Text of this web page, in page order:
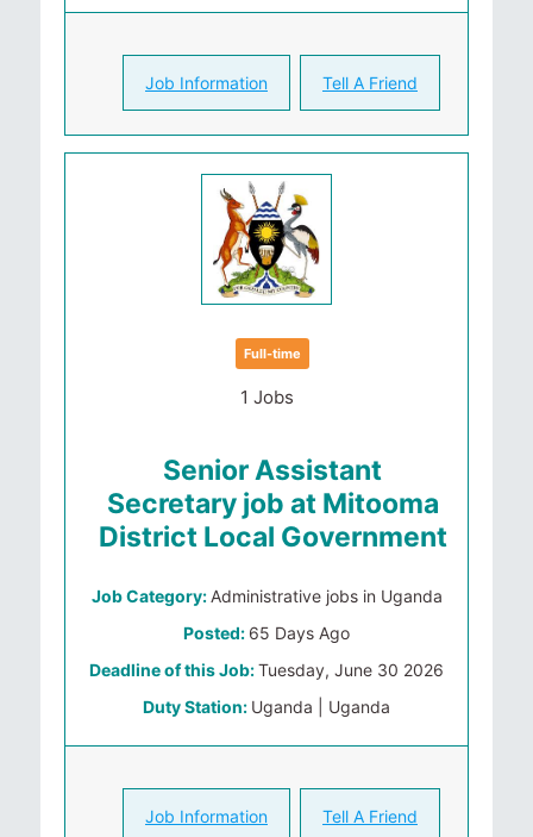
Job Information Tell A Friend
Full-time
1 Jobs
Senior Assistant
Secretary job at Mitooma
District Local Government
Job Category: Administrative jobs in Uganda
Posted: 65 Days Ago
Deadline of this Job:Tuesday, June 30 2026
Duty Station: Uganda | Uganda
Job Information Tell A Friend